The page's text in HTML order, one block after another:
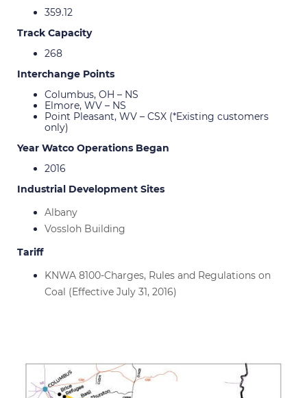
359.12
Track Capacity
268
Interchange Points
Columbus, OH – NS
Elmore, WV – NS
Point Pleasant, WV – CSX (*Existing customers
only)
Year Watco Operations Began
2016
Industrial Development Sites
Albany
Vossloh Building
Tariff
KNWA 8100-Charges, Rules and Regulations on
Coal (Effective July 31, 2016)